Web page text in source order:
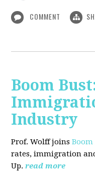
COMMENT
Boom
Industry
Prof. Wolff joinsBoom
rates, immigration
Up. read more